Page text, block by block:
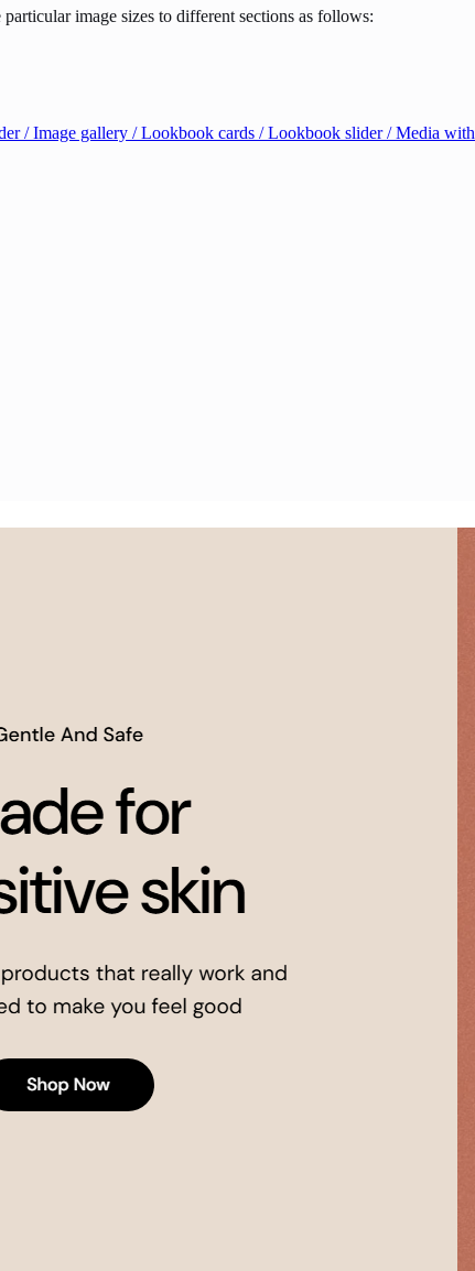
image sizes to different sections as follows:
/ Image gallery / Lookbook cards / Lookbook slider / Media with